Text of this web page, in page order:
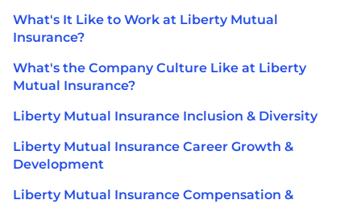
What's It Like to Work at Liberty Mutual
Insurance?
What's the Company Culture Like at Liberty
Mutual Insurance?
Liberty Mutual Insurance Inclusion & Diversity
Liberty Mutual Insurance Career Growth &
Development
Liberty Mutual Insurance Compensation &